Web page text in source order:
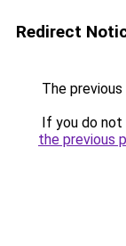
Redirect
The
If you do
the previous